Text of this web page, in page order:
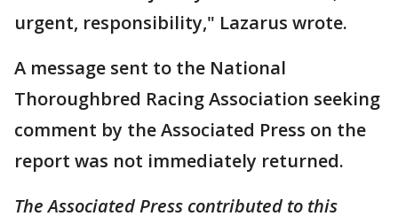
urgent, responsibility," Lazarus wrote.
A message sent to the National
Thoroughbred Racing Association seeking
comment by the Associated Press on the
report was not immediately returned.
The Associated Press contributed to this